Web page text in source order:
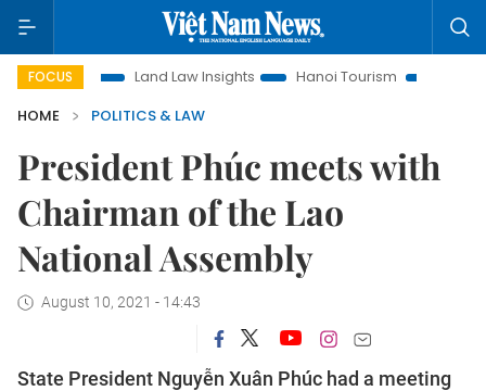
FOCUSLand Law Insights Hanoi Tourism
Ho Chi Minh
HOME
POLITICS & LAW
President Phúc meets with
Chairman of the Lao
National Assembly
August 10, 2021 - 14:43
State President Nguyễn Xuân Phúc had a meeting